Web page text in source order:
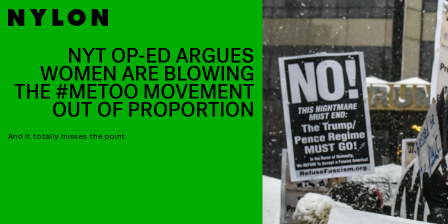
NYT OP-ED ARGUES
WOMEN ARE BLOWING
THE #METOO MOVEMENT
OUT OF PROPORTION
And it totally misses the point